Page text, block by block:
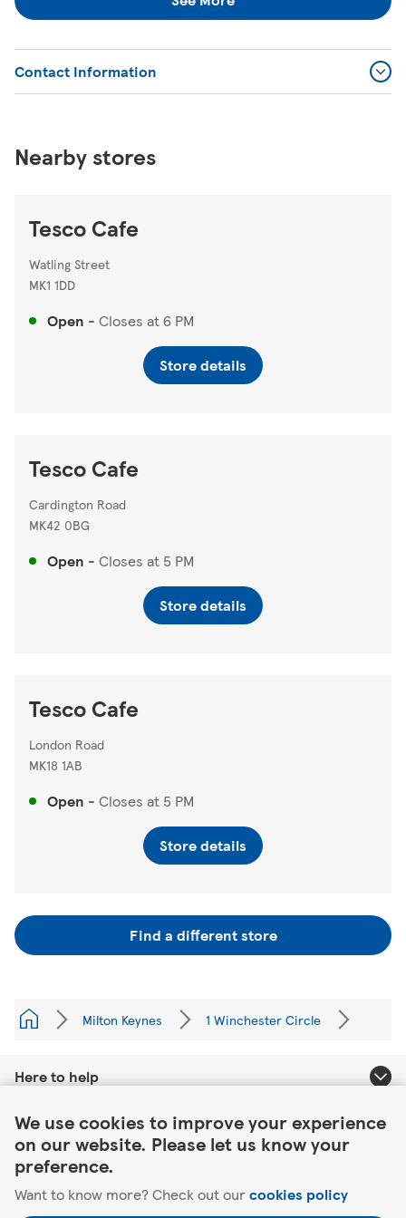
We use cookies to improve your experience
on our website. Please let us know your
preference.
Want to know more? Check out ourcookies policy
Contact Information
Nearby stores
Tesco Cafe
Watling Street
MK1 1DD
Open - Closes at6 PM
Store details
Tesco Cafe
Cardington Road
MK42 0BG
Open - Closes at 5 PM
Store details
Tesco Cafe
London Road
MK18 1AB
Open - Closes at 5 PM
Store details
Find a different store
Milton Keynes 1 Winchester Circle
Here to help
About Tesco
Our website